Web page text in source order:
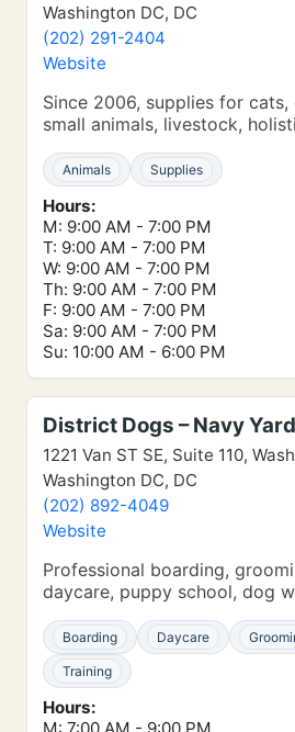
Washington DC, DC
(202) 291-2404
Website
Since 2006, supplies for
small animals, livestock,
Animals Supplies
Hours:
M: 9:00 AM - 7:00 PM
T: 9:00 AM - 7:00 PM
W: 9:00 AM - 7:00 PM
Th: 9:00 AM - 7:00 PM
F: 9:00 AM - 7:00 PM
Sa: 9:00 AM - 7:00 PM
Su: 10:00 AM - 6:00 PM
District Dogs – Navy Yard
1221 Van ST SE, Suite 110,
Washington DC, DC
(202) 892-4049
Website
Professional boarding,
daycare, puppy school, dog
Boarding Daycare
Training
Hours: